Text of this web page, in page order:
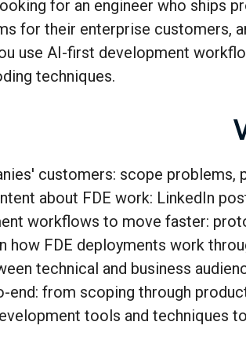
for an engineer who ships
for their enterprise customers,
use AI-first development
techniques.
customers: scope
about FDE work: LinkedIn
workflows to move faster:
how FDE deployments work
technical and business
end: from scoping through
tools and techniques